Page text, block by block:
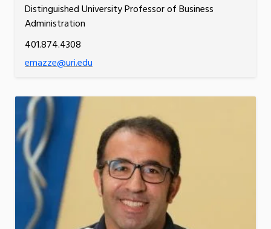
Distinguished University Professor of Business
Administration
401.874.4308
emazze@uri.edu